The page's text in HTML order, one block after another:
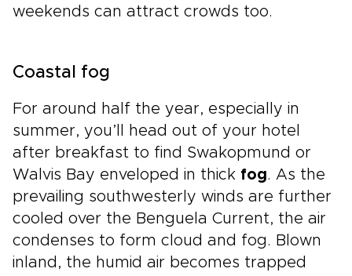
weekends can attract crowds too.
Coastal fog
For around half the year, especially in
summer, you’ll head out of your hotel
after breakfast to find Swakopmund or
Walvis Bay enveloped in thick fog. As the
prevailing southwesterly winds are further
cooled over the Benguela Current, the air
condenses to form cloud and fog. Blown
inland, the humid air becomes trapped